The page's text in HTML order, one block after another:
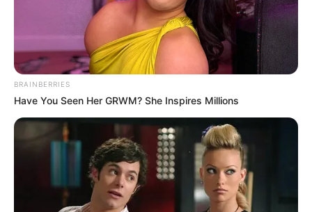
FUTBOLL SHQIPTAR KATEGORIA 1
Roxher e mbyll me Kastriotin,
Kukësi ekipi i ri?
June 3, 2019 Sport Ekspres
BRAINBERRIES
Have You Seen Her GRWM? She Inspires Millions